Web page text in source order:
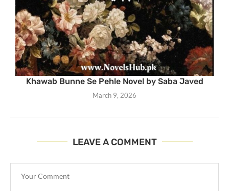
Khawab Bunne Se Pehle Novel by Saba Javed
March 9, 2026
LEAVE A COMMENT